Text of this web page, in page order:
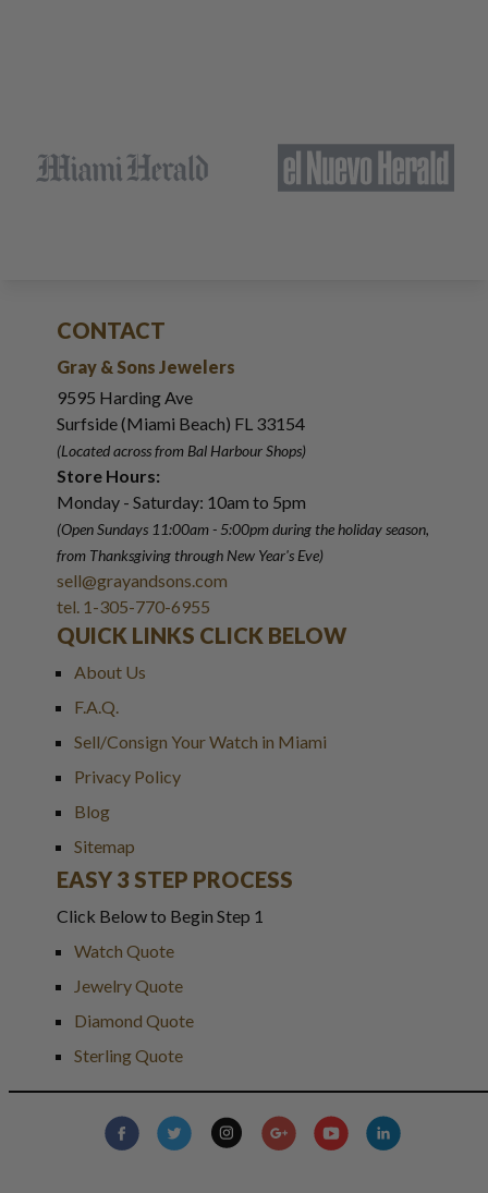
CONTACT
Gray & Sons Jewelers
9595 Harding Ave
Surfside (Miami Beach) FL 33154
(Located across from Bal Harbour Shops)
Store Hours:
Monday - Saturday: 10am to 5pm
(Open Sundays 11:00am - 5:00pmduring the holiday season,
from Thanksgiving through New Year's Eve)
sell@grayandsons.com
tel. 1-305-770-6955
QUICK LINKS CLICK BELOW
About Us
F.A.Q.
Sell/Consign Your Watch in Miami
Privacy Policy
Blog
Sitemap
EASY 3 STEP PROCESS
Click Below to Begin Step 1
Watch Quote
Jewelry Quote
Diamond Quote
Sterling Quote